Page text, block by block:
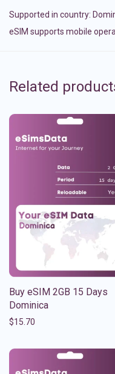
Supported in country:
eSIM supports mobile
Related
Buy eSIM 2GB 15 Days
Dominica
$15.70